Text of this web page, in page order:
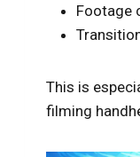
Footage
This is
filming